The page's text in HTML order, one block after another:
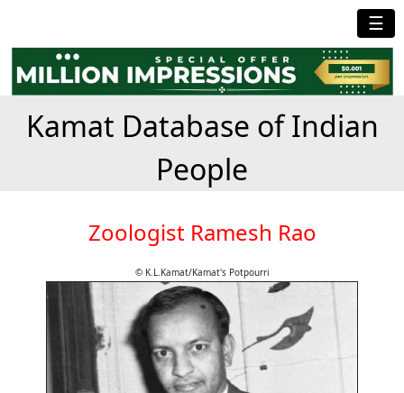
☰
Kamat Database of Indian
People
Zoologist Ramesh Rao
© K.L.Kamat/Kamat's Potpourri